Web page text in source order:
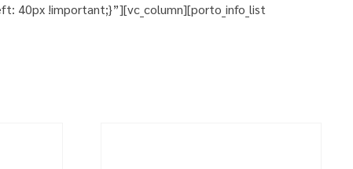
40px !important;}”][vc_column][porto_info_list